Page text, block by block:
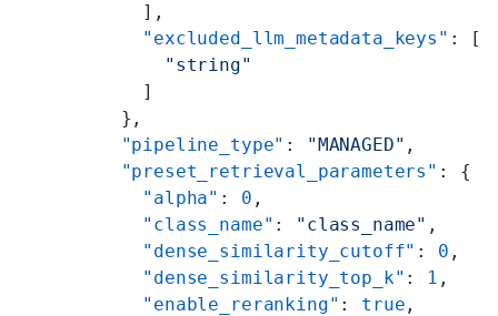
    ],
    "excluded_llm_metadata_keys"
: [
      "string"
    ]
  },
  "pipeline_type"
: "MANAGED" ,
  "preset_retrieval_parameters"
: {
    "alpha"
: 0 ,
    "class_name"
: "class_name" ,
    "dense_similarity_cutoff"
: 0 ,
    "dense_similarity_top_k"
: 1 ,
    "enable_reranking"
: true ,